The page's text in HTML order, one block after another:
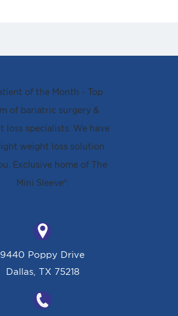
9440 Poppy Drive
Dallas, TX 75218